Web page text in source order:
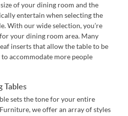
of your dining room and the
entertain when selecting the
With our wide selection, you’re
your dining room area. Many
inserts that allow the table to be
accommodate more people
Tables
sets the tone for your entire
we offer an array of styles